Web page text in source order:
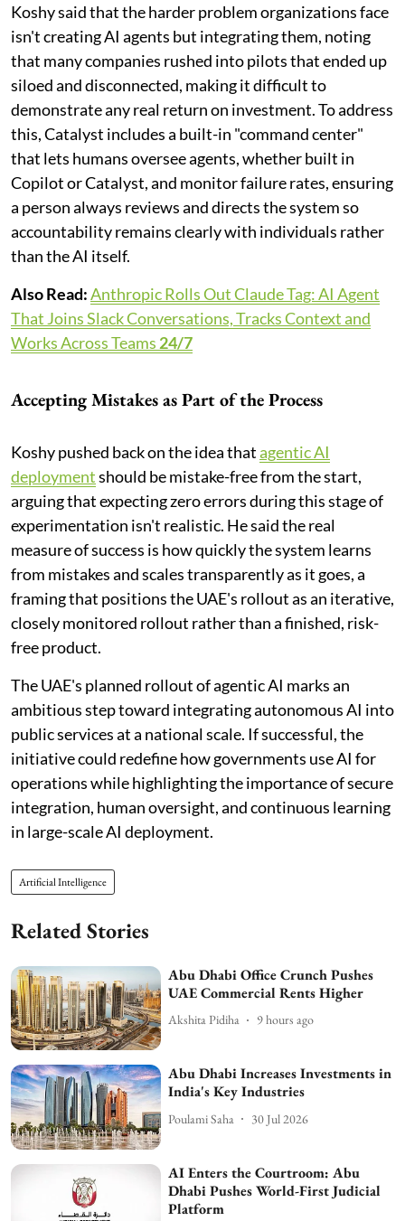
Koshy said that the harder problem organizations face
isn't creating AI agents but integrating them, noting
that many companies rushed into pilots that ended up
siloed and disconnected, making it difficult to
demonstrate any real return on investment. To address
this, Catalyst includes a built-in "command center"
that lets humans oversee agents, whether built in
Copilot or Catalyst, and monitor failure rates, ensuring
a person always reviews and directs the system so
accountability remains clearly with individuals rather
than the AI itself.
Also Read:Anthropic Rolls Out Claude Tag: AI Agent
That Joins Slack Conversations, Tracks Context and
Works Across Teams 24/7
Accepting Mistakes as Part of the Process
Koshy pushed back on the idea thatagentic AI
deploymentshould be mistake-free from the start,
arguing that expecting zero errors during this stage of
experimentation isn't realistic. He said the real
measure of success is how quickly the system learns
from mistakes and scales transparently as it goes, a
framing that positions the UAE's rollout as an iterative,
closely monitored rollout rather than a finished, risk-
free product.
The UAE's planned rollout of agentic AI marks an
ambitious step toward integrating autonomous AI into
public services at a national scale. If successful, the
initiative could redefine how governments use AI for
operations while highlighting the importance of secure
integration, human oversight, and continuous learning
in large-scale AI deployment.
Artificial Intelligence
Related Stories
Abu Dhabi Office Crunch Pushes
UAE Commercial Rents Higher
Akshita Pidiha 9 hours ago
Abu Dhabi Increases Investments in
India's Key Industries
Poulami Saha 30 Jul 2026
AI Enters the Courtroom: Abu
Dhabi Pushes World-First Judicial
Platform